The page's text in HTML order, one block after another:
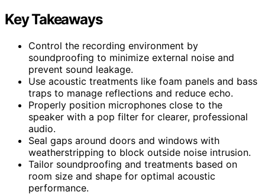
Key Takeaways
Control the recording environment by
soundproofing to minimize external noise and
prevent sound leakage.
Use acoustic treatments like foam panels and bass
traps to manage reflections and reduce echo.
Properly position microphones close to the
speaker with a pop filter for clearer, professional
audio.
Seal gaps around doors and windows with
weatherstripping to block outside noise intrusion.
Tailor soundproofing and treatments based on
room size and shape for optimal acoustic
performance.